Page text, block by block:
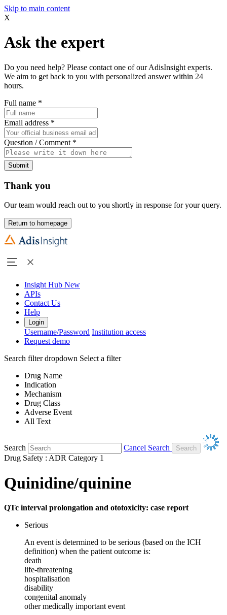
Skip to main content
X
Ask the expert
Do you need help? Please contact one of our AdisInsight experts.
We aim to get back to you with personalized answer within 24
hours.
Full name *
Email address *
Question / Comment *
Submit
Thank you
Our team would reach out to you shortly in response for your query.
Return to homepage
Insight Hub New
APIs
Contact Us
Help
Login
Username/Password Institution access
Request demo
Search filter dropdown Select a filter
Drug Name
Indication
Mechanism
Drug Class
Adverse Event
All Text
Search
Cancel Search
Drug Safety : ADR Category 1
Quinidine/quinine
QTc interval prolongation and ototoxicity: case report
Serious
An event is determined to be serious (based on the ICH
definition) when the patient outcome is:
death
life-threatening
hospitalisation
disability
congenital anomaly
other medically important event